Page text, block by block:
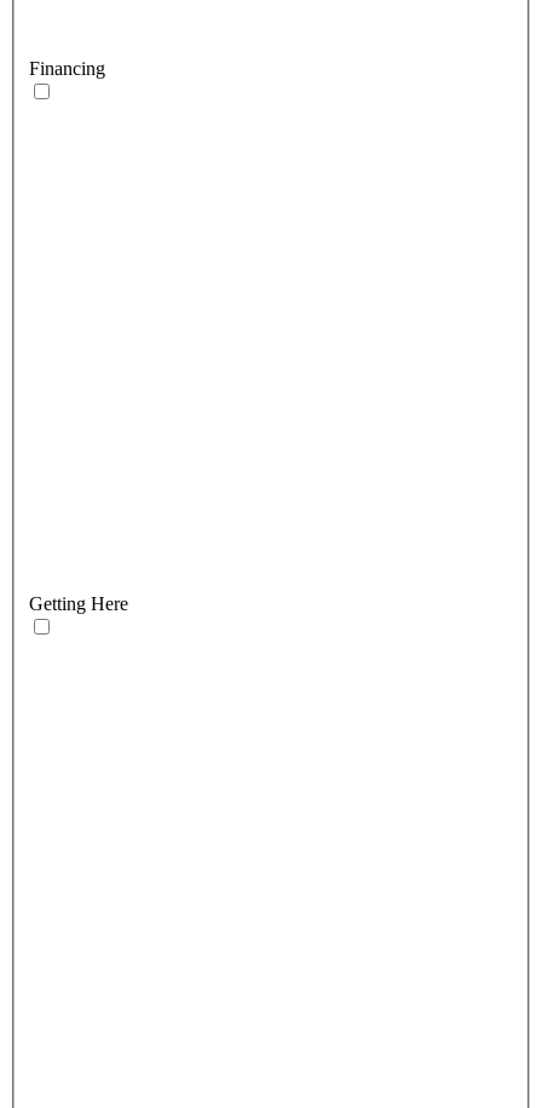
Financing
Getting Here